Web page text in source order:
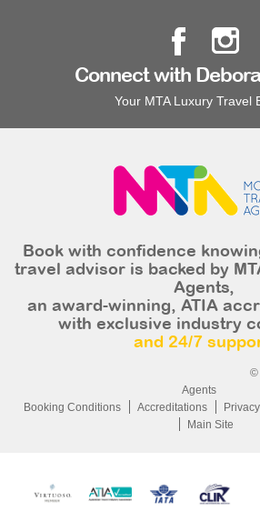
Connect with
Your MTA Luxury Travel
Book with confidence
travel advisor is backed by
Agents,
an award-winning, ATIA
with exclusive industry
and 24/7
©
Agents
Booking Conditions
Accreditations
Main Site